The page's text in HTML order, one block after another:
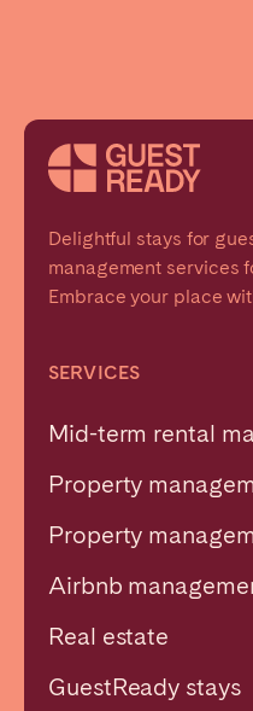
Delightful stays for
management services
Embrace your place
SERVICES
Mid-term rental
Property
Property
Airbnb
Real estate
GuestReady stays